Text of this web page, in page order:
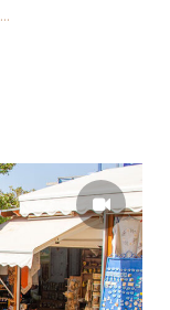
…